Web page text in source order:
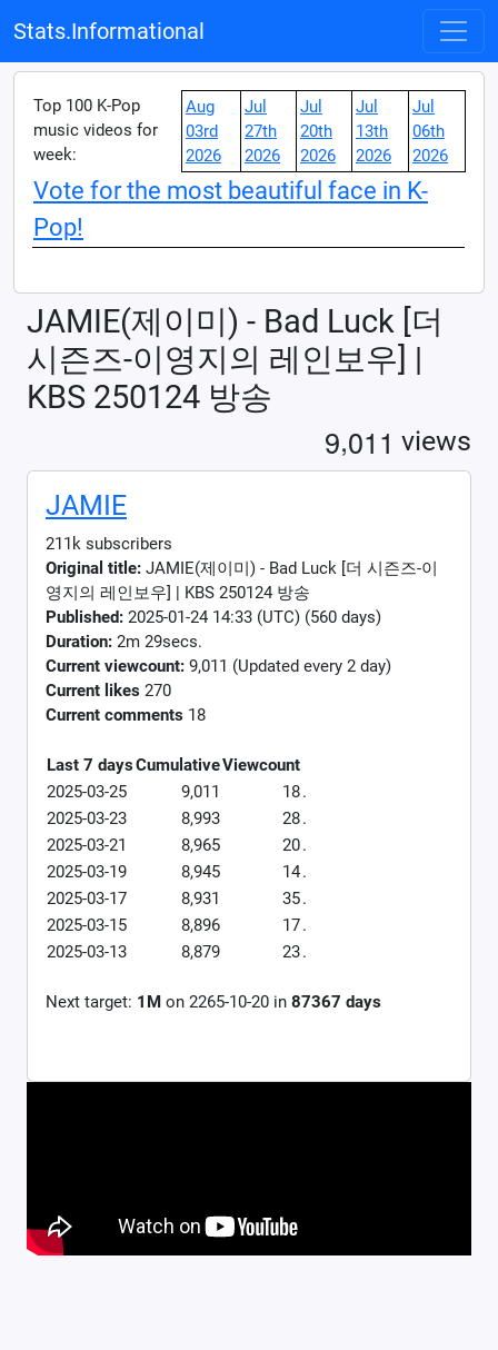
Stats.Informational
Top 100 K-Pop
music videos for
week:
Aug
03rd
2026
Jul
27th
2026
Jul
20th
2026
Jul
13th
2026
Jul
06th
2026
Vote for the most beautiful face in K-
Pop!
JAMIE(제이미) - Bad Luck [더
시즌즈-이영지의 레인보우] |
KBS 250124 방송
9,011 views
JAMIE
211k subscribers
Original title: JAMIE(제이미) - Bad Luck [더 시즌즈-이
영지의 레인보우] | KBS 250124 방송
Published: 2025-01-24 14:33 (UTC) (560 days)
Duration: 2m 29secs.
Current viewcount: 9,011 (Updated every 2 day)
Current likes 270
Current comments 18
Last 7 daysCumulativeViewcount
2025-03-25
9,011 18.
2025-03-23
8,993 28.
2025-03-21
8,965 20.
2025-03-19
8,945 14.
2025-03-17
8,931 35.
2025-03-15
8,896 17.
2025-03-13
8,879 23.
Next target: 1M on 2265-10-20 in 87367 days